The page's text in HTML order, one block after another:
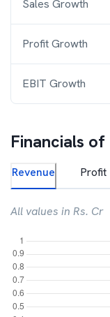
Sales Growth
Profit Growth
EBIT Growth
Financials of
Revenue Profit
All values in Rs. Cr